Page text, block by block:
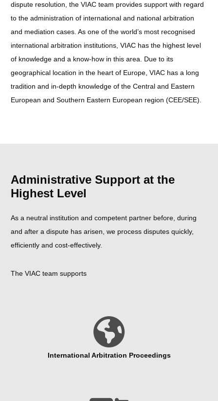
dispute resolution, the VIAC team provides support with regard
to the administration of international and national arbitration
and mediation cases. As one of the world’s most recognised
international arbitration institutions, VIAC has the highest level
of knowledge and a know-how in this area. Due to its
geographical location in the heart of Europe, VIAC has a long
tradition and in-depth knowledge of the Central and Eastern
European and Southern Eastern European region (CEE/SEE).
Administrative Support at the
Highest Level
As a neutral institution and competent partner before, during
and after a dispute has arisen, we process disputes quickly,
efficiently and cost-effectively.
The VIAC team supports
International Arbitration Proceedings